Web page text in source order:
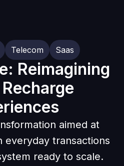
Telecom Saas
Reimagining
aimed at
everyday transactions
ready to scale.